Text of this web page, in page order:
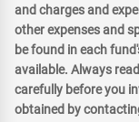
and charges and
other expenses and
be found in each
available. Always
carefully before you
obtained by